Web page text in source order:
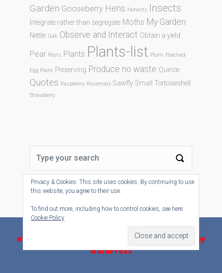
Garden Gooseberry Hens Honesty Insects
Integrate rather than segregate Moths My Garden
Nettle Oak Observe and Interact Obtain a yield
Pear Pests Plants Plants-list Plum Poached
Egg Plant Preserving Produce no waste Quince
Quotes Raspberry Rosemary Sawfly Small Tortoiseshell
Strawberry
evolve-plus
theme by Theme4Press - Powered by
WordPress
Privacy & Cookies: This site uses cookies. By continuing to use
this website, you agree to their use.
To find out more, including how to control cookies, see here:
Cookie Policy